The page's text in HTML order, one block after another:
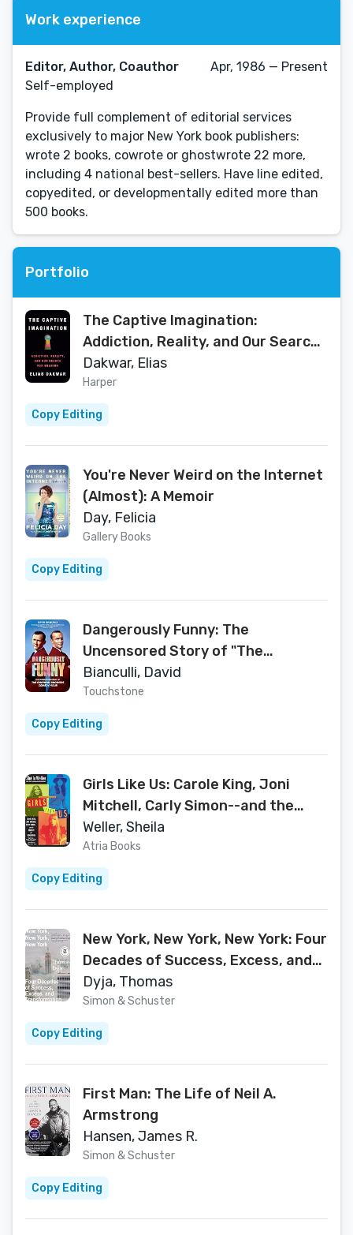
Work experience
Editor, Author, Coauthor
Self-employed
Apr, 1986 — Present
Provide full complement of editorial services
exclusively to major New York book publishers:
wrote 2 books, cowrote or ghostwrote 22 more,
including 4 national best-sellers. Have line edited,
copyedited, or developmentally edited more than
500 books.
Portfolio
The Captive Imagination:
Addiction, Reality, and Our Search
for Meaning
Dakwar, Elias
Harper
Copy Editing
You're Never Weird on the Internet
(Almost): A Memoir
Day, Felicia
Gallery Books
Copy Editing
Dangerously Funny: The
Uncensored Story of "The
Smothers Brothers Comedy Hour"
Bianculli, David
Touchstone
Copy Editing
Girls Like Us: Carole King, Joni
Mitchell, Carly Simon--and the
Journey of a Generation
Weller, Sheila
Atria Books
Copy Editing
New York, New York, New York: Four
Decades of Success, Excess, and
Transformation
Dyja, Thomas
Simon & Schuster
Copy Editing
First Man: The Life of Neil A.
Armstrong
Hansen, James R.
Simon & Schuster
Copy Editing